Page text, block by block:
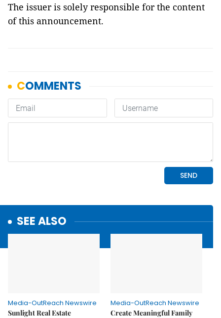
The issuer is solely responsible for the content
of this announcement.
SEE ALSO
Media-OutReach Newswire
Sunlight Real Estate
Media-OutReach Newswire
Create Meaningful Family